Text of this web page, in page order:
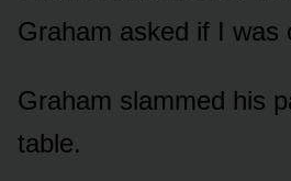
Graham asked if I was
Graham slammed his
table.